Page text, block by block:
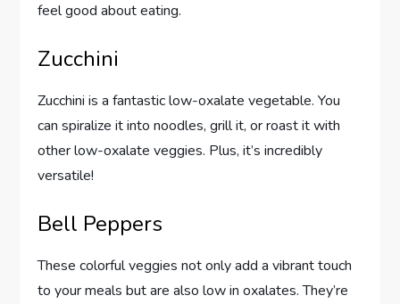
feel good about eating.
Zucchini
Zucchini is a fantastic low-oxalate vegetable. You
can spiralize it into noodles, grill it, or roast it with
other low-oxalate veggies. Plus, it’s incredibly
versatile!
Bell Peppers
These colorful veggies not only add a vibrant touch
to your meals but are also low in oxalates. They’re